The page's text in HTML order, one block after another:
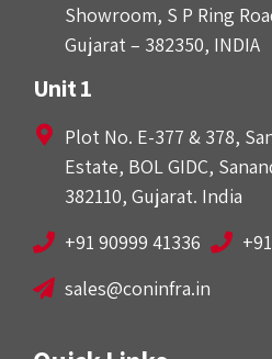
Showroom, S P Ring
Gujarat – 382350, INDIA
Unit 1
Plot No. E-377 & 378,
Estate, BOL GIDC,
382110, Gujarat. India
+91 90999 41336
sales@coninfra.in